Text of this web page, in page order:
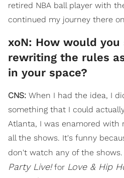
retired NBA ball player with
continued my journey there
xoN: How would you
rewriting the rules
in your space?
CNS: When I had the idea, I
something that I could
Atlanta, I was enamored with
all the shows. It's funny
don't watch any of the
Party Live!for Love & Hip